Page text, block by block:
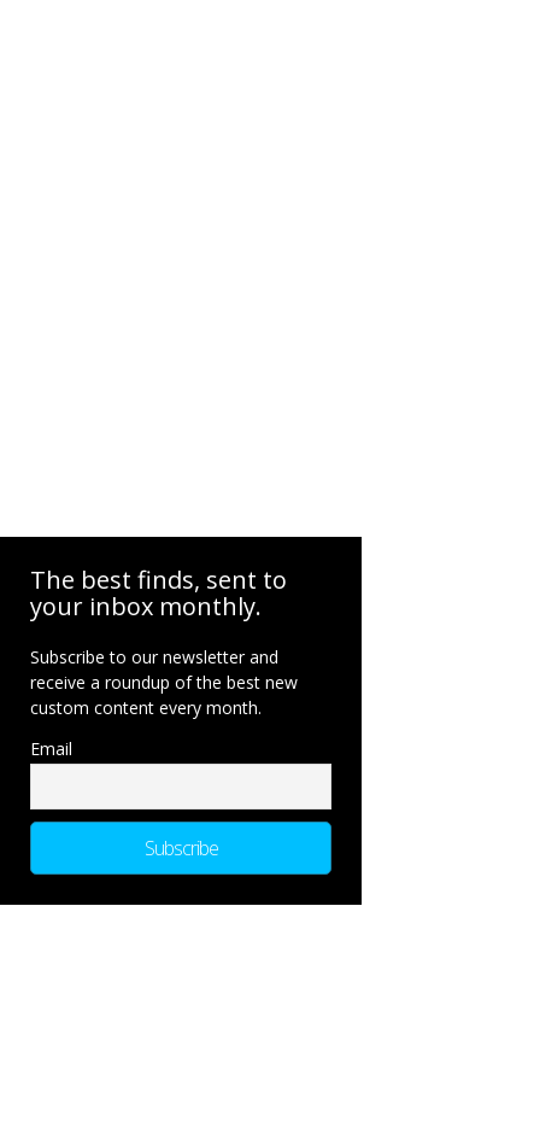
The best finds, sent to
your inbox monthly.
Subscribe to our newsletter and
receive a roundup of the best new
custom content every month.
Email